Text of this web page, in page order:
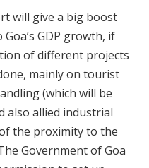
will give a big boost
GDP growth, if
of different projects
mainly on tourist
(which will be
also allied industrial
the proximity to the
Government of Goa